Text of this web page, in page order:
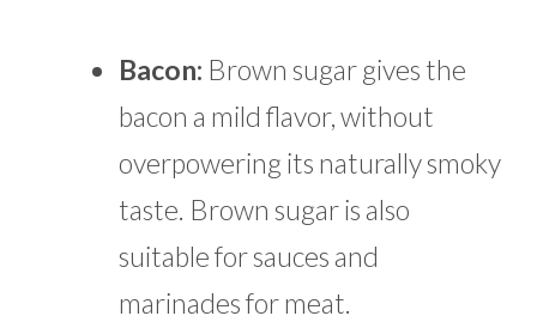
Bacon: Brown sugar gives the
bacon a mild flavor, without
overpowering its naturally smoky
taste. Brown sugar is also
suitable for sauces and
marinades for meat.